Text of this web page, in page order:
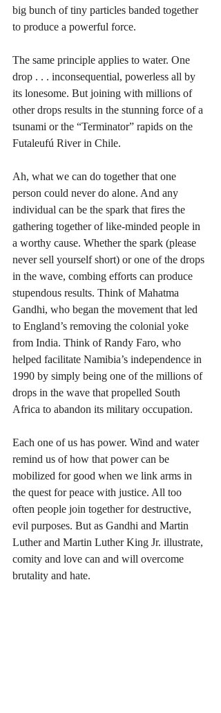
big bunch of tiny particles banded together
to produce a powerful force.
The same principle applies to water. One
drop . . . inconsequential, powerless all by
its lonesome. But joining with millions of
other drops results in the stunning force of a
tsunami or the “Terminator” rapids on the
Futaleufú River in Chile.
Ah, what we can do together that one
person could never do alone. And any
individual can be the spark that fires the
gathering together of like-minded people in
a worthy cause. Whether the spark (please
never sell yourself short) or one of the drops
in the wave, combing efforts can produce
stupendous results. Think of Mahatma
Gandhi, who began the movement that led
to England’s removing the colonial yoke
from India. Think of Randy Faro, who
helped facilitate Namibia’s independence in
1990 by simply being one of the millions of
drops in the wave that propelled South
Africa to abandon its military occupation.
Each one of us has power. Wind and water
remind us of how that power can be
mobilized for good when we link arms in
the quest for peace with justice. All too
often people join together for destructive,
evil purposes. But as Gandhi and Martin
Luther and Martin Luther King Jr. illustrate,
comity and love can and will overcome
brutality and hate.